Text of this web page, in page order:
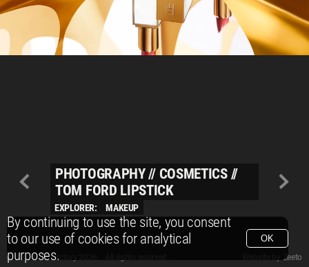
By continuing to use the site, you consent
to our use of cookies for analytical
purposes.
OK
PHOTOGRAPHY// COSMETICS//
TOM FORD LIPSTICK
EXPLORER: MAKEUP
© Packshot Factory 2026.
© Packshot Factory 2026. All rights reserved.
Zeeto